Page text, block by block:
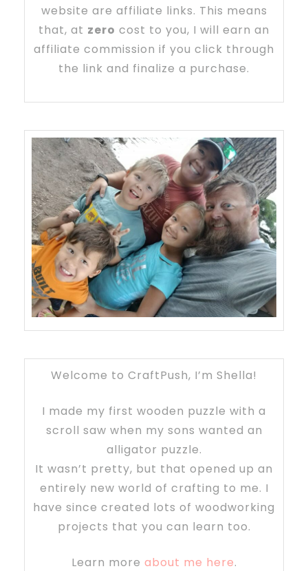
website are affiliate links. This means
that, at zero cost to you, I will earn an
affiliate commission if you click through
the link and finalize a purchase.
Welcome to CraftPush, I’m Shella!
I made my first wooden puzzle with a
scroll saw when my sons wanted an
alligator puzzle.
It wasn’t pretty, but that opened up an
entirely new world of crafting to me. I
have since created lots of woodworking
projects that you can learn too.
Learn more about me here.